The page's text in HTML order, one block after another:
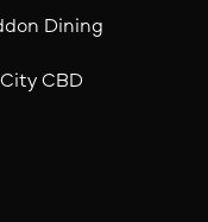
Dining
CBD